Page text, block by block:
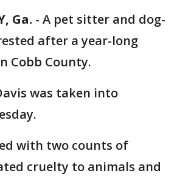
Ga. - A pet sitter and dog-
after a year-long
Cobb County.
was taken into
with two counts of
cruelty to animals and